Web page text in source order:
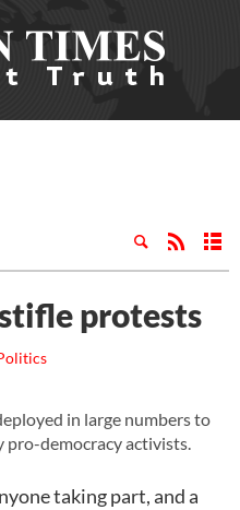
protests
in large numbers to
pro-democracy activists.
taking part, and a